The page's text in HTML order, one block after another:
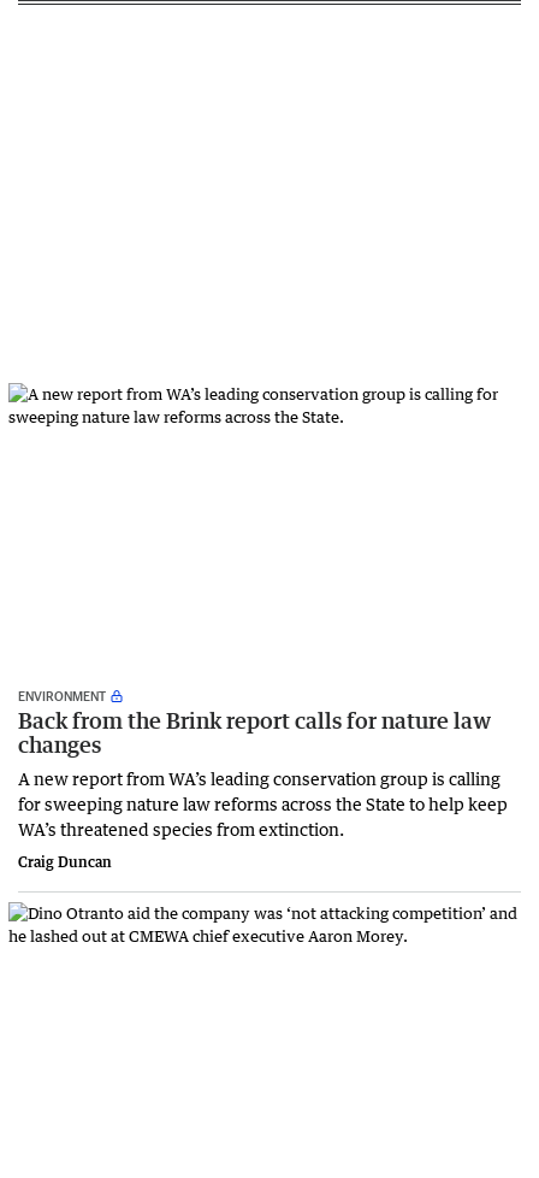
ENVIRONMENT
Back from the Brink report calls for nature law
changes
A new report from WA’s leading conservation group is calling
for sweeping nature law reforms across the State to help keep
WA’s threatened species from extinction.
Craig Duncan